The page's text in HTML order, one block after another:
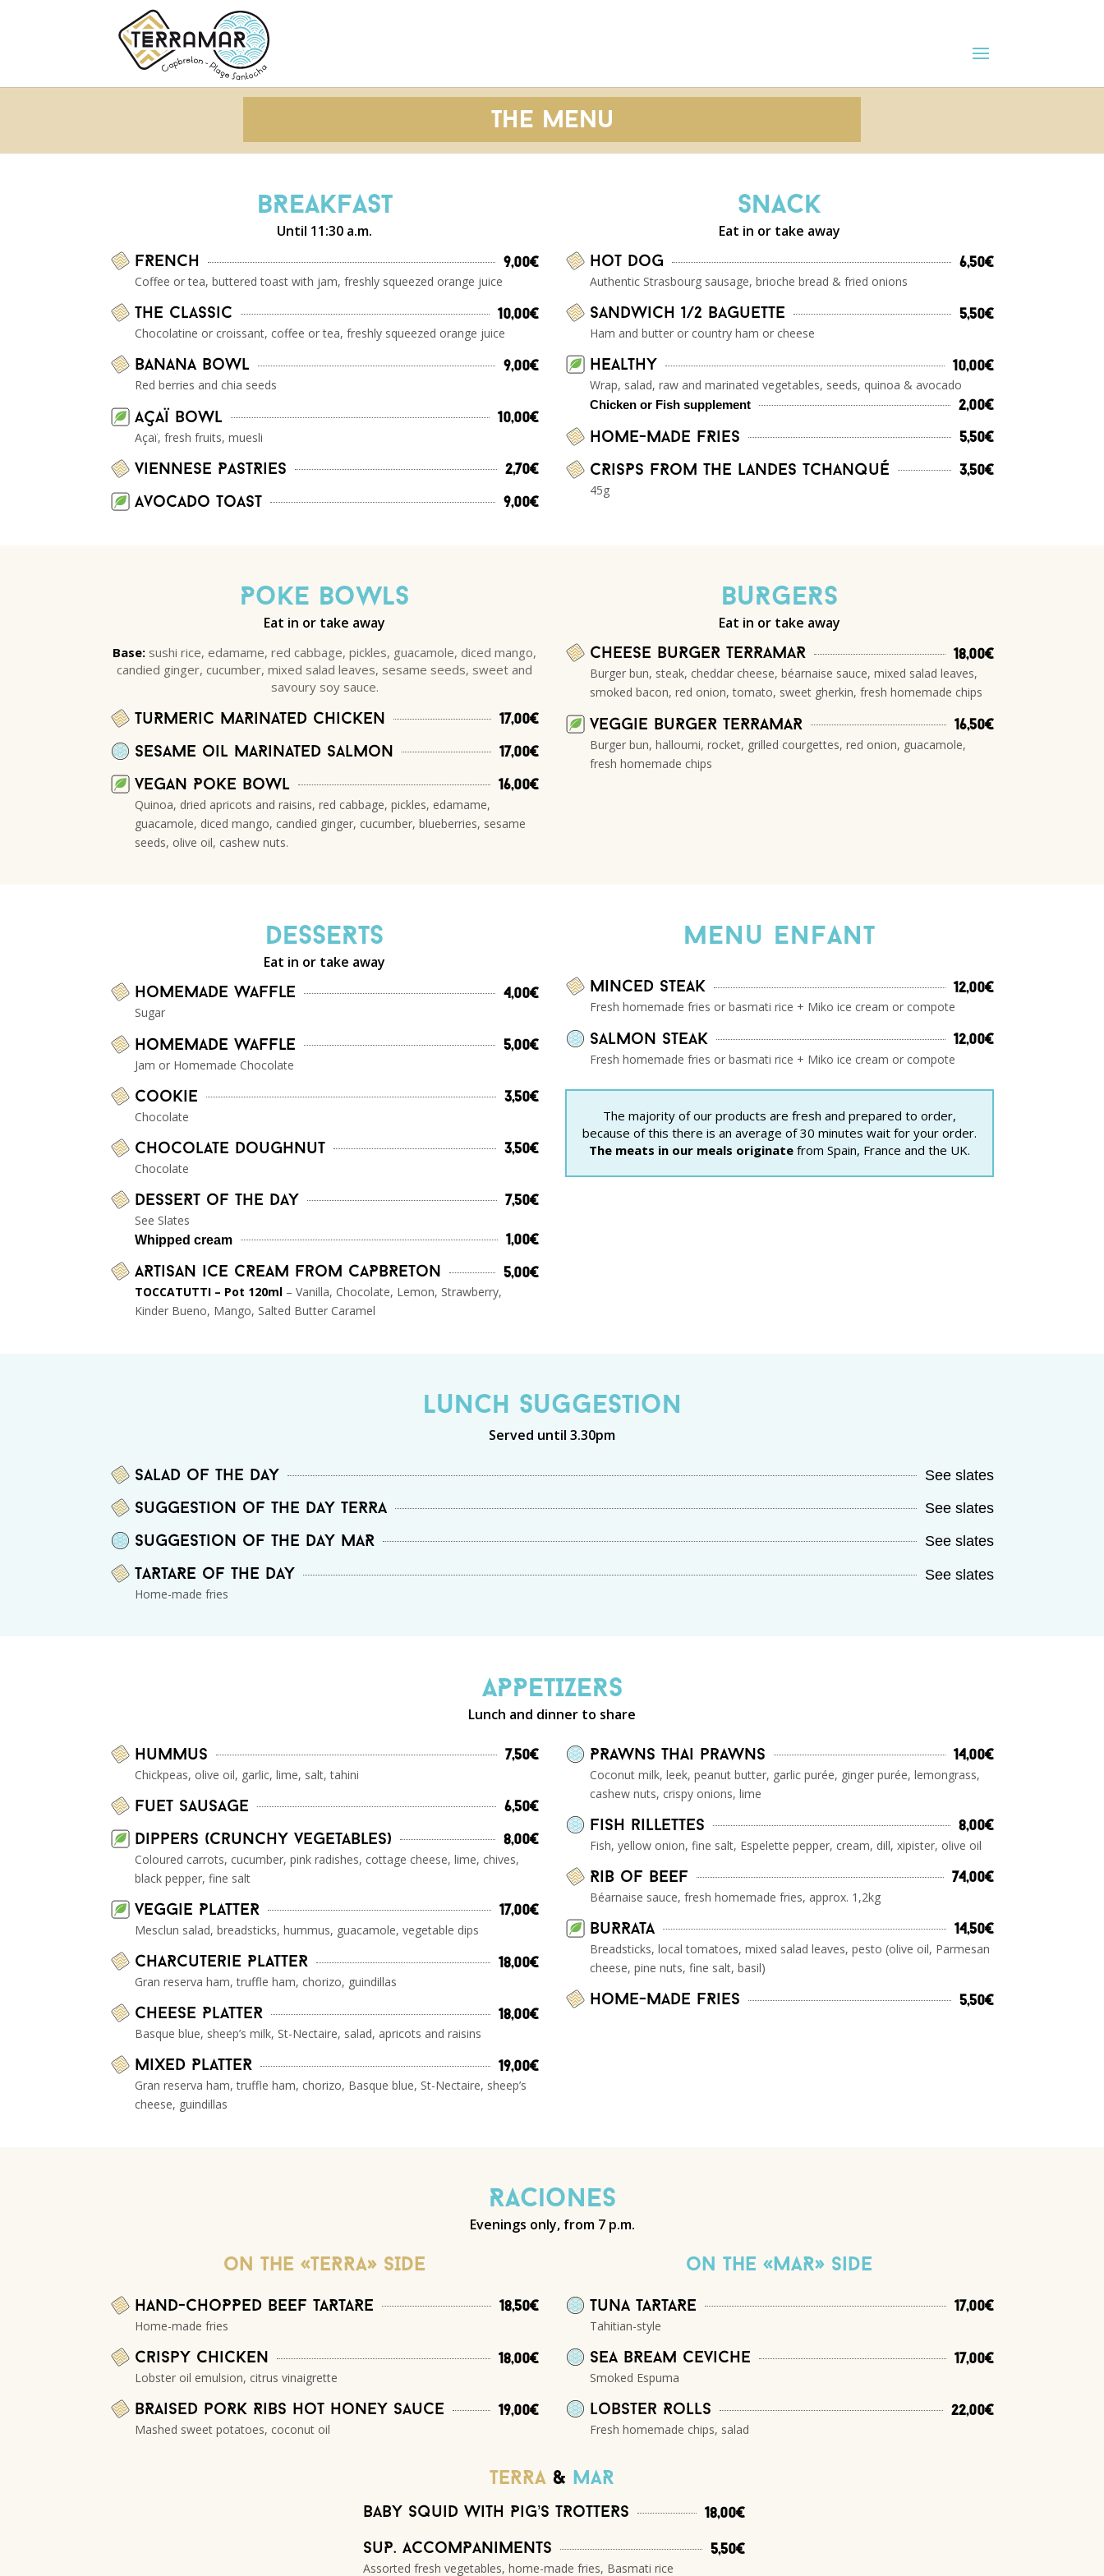
The menu
BREAKFAST
Until 11:30 a.m.
FRENCH
9,00€
Coffee or tea, buttered toast with jam, freshly squeezed orange juice
The Classic
10,00€
Chocolatine or croissant, coffee or tea, freshly squeezed orange juice
Banana Bowl
9,00€
Red berries and chia seeds
Açaï Bowl
10,00€
Açaï, fresh fruits, muesli
viennese PastRies 2,70€
Avocado Toast 9,00€
Snack
Eat in or take away
Hot Dog
6,50€
Authentic Strasbourg sausage, brioche bread & fried onions
Sandwich 1/2 baguette
5,50€
Ham and butter or country ham or cheese
Healthy
10,00€
Wrap, salad, raw and marinated vegetables, seeds, quinoa & avocado
Chicken or Fish supplement 2,00€
Home-made fRies 5,50€
CRisPs fRom the Landes Tchanqué
3,50€
45g
Poke BoWLS
Eat in or take away
Base: sushi rice, edamame, red cabbage, pickles, guacamole, diced mango,
candied ginger, cucumber, mixed salad leaves, sesame seeds, sweet and
savoury soy sauce.
TuRmeric maRinated chicken
17,00€
Sesame oil maRinated salmon 17,00€
vegan Poke bowl
16,00€
Quinoa, dried apricots and raisins, red cabbage, pickles, edamame,
guacamole, diced mango, candied ginger, cucumber, blueberries, sesame
seeds, olive oil, cashew nuts.
BuRgeRs
Eat in or take away
Cheese BuRgeR TeRRamaR
18,00€
Burger bun, steak, cheddar cheese, béarnaise sauce, mixed salad leaves,
smoked bacon, red onion, tomato, sweet gherkin, fresh homemade chips
veggie BuRgeR TeRRamaR
16,50€
Burger bun, halloumi, rocket, grilled courgettes, red onion, guacamole,
fresh homemade chips
DesseRts
Eat in or take away
Homemade waffle
4,00€
Sugar
Homemade waffle
5,00€
Jam or Homemade Chocolate
Cookie
3,50€
Chocolate
Chocolate doughnut
3,50€
Chocolate
DesseRt of the day
7,50€
See Slates
Whipped cream 1,00€
ARtisan ice cReam from CaPbReton
5,00€
TOCCATUTTI – Pot 120ml – Vanilla, Chocolate, Lemon, Strawberry,
Kinder Bueno, Mango, Salted Butter Caramel
Menu enfant
Minced steak
12,00€
Fresh homemade fries or basmati rice + Miko ice cream or compote
salmon steak
12,00€
Fresh homemade fries or basmati rice + Miko ice cream or compote
The majority of our products are fresh and prepared to order,
because of this there is an average of 30 minutes wait for your order.
The meats in our meals originatefrom Spain, France and the UK.
Lunch Suggestion
Served until 3.30pm
Salad of the day See slates
Suggestion of the day TeRRa See slates
Suggestion of the day MAR See slates
TaRtaRe of the day See slates
Home-made fries
APPETIZERS
Lunch and dinner to share
Hummus
7,50€
Chickpeas, olive oil, garlic, lime, salt, tahini
Fuet sausage 6,50€
Dippers (crunchy vegetables)
8,00€
Coloured carrots, cucumber, pink radishes, cottage cheese, lime, chives,
black pepper, fine salt
veggie PlatteR
17,00€
Mesclun salad, breadsticks, hummus, guacamole, vegetable dips
ChaRcuterie PlatteR
18,00€
Gran reserva ham, truffle ham, chorizo, guindillas
Cheese PlatteR
18,00€
Basque blue, sheep’s milk, St-Nectaire, salad, apricots and raisins
Mixed PlatteR
19,00€
Gran reserva ham, truffle ham, chorizo, Basque blue, St-Nectaire, sheep’s
cheese, guindillas
PRawns Thai prawns
14,00€
Coconut milk, leek, peanut butter, garlic purée, ginger purée, lemongrass,
cashew nuts, crispy onions, lime
Fish rillettes
8,00€
Fish, yellow onion, fine salt, Espelette pepper, cream, dill, xipister, olive oil
Rib of beef
74,00€
Béarnaise sauce, fresh homemade fries, approx. 1,2kg
BuRRata
14,50€
Breadsticks, local tomatoes, mixed salad leaves, pesto (olive oil, Parmesan
cheese, pine nuts, fine salt, basil)
home-made fRies 5,50€
Raciones
Evenings only, from 7 p.m.
oN THE «TERRA» SIDE
Hand-choPPed beef taRtaRe
18,50€
Home-made fries
Crispy Chicken
18,00€
Lobster oil emulsion, citrus vinaigrette
BRaised poRk Ribs hot honey sauce
19,00€
Mashed sweet potatoes, coconut oil
on the «MaR» side
Tuna taRtaRe
17,00€
Tahitian-style
Sea bReam ceviche
17,00€
Smoked Espuma
Lobster Rolls
22,00€
Fresh homemade chips, salad
TeRRa & MAR
Baby squid with Pig’s tRotteRs 18,00€
SuP. accomPaniments
5,50€
Assorted fresh vegetables, home-made fries, Basmati rice